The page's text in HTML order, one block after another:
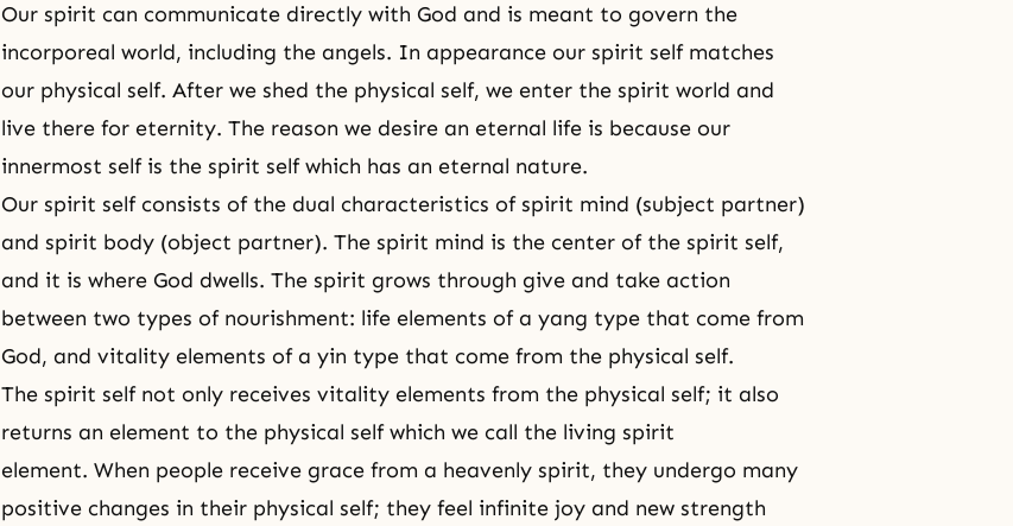
Our spirit can communicate directly with God and is meant to govern the
incorporeal world, including the angels. In appearance our spirit self matches
our physical self. After we shed the physical self, we enter the spirit world and
live there for eternity. The reason we desire an eternal life is because our
innermost self is the spirit self which has an eternal nature.
Our spirit self consists of the dual characteristics of spirit mind (subject partner)
and spirit body (object partner). The spirit mind is the center of the spirit self,
and it is where God dwells. The spirit grows through give and take action
between two types of nourishment: life elements of a yang type that come from
God, and vitality elements of a yin type that come from the physical self.
The spirit self not only receives vitality elements from the physical self; it also
returns an element to the physical self which we call the living spirit
element. When people receive grace from a heavenly spirit, they undergo many
positive changes in their physical self; they feel infinite joy and new strength